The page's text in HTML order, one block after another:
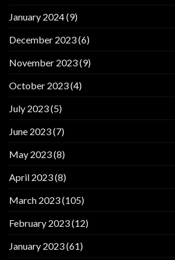
January 2024(9)
December 2023(6)
November 2023(9)
October 2023(4)
July 2023(5)
June 2023(7)
May 2023(8)
April 2023(8)
March 2023(105)
February 2023(12)
January 2023(61)